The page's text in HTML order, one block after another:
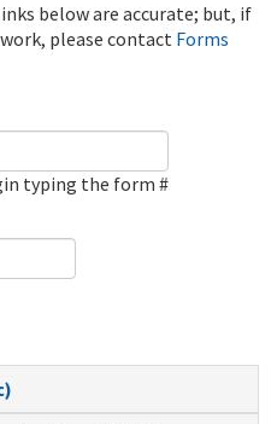
below are accurate; but, if
please contact Forms
typing the form #